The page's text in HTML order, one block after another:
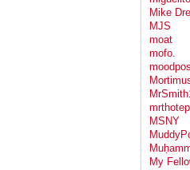
Mike
MJS
moat
mofo.
mrthotep
MSNY
My